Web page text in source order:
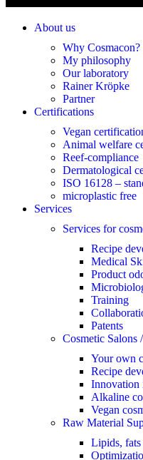
About us
Why Cosmacon?
My philosophy
Our laboratory
Rainer Kröpke
Partner
Certifications
Vegan
Animal welfare
Reef-compliance
Dermatological
ISO 16128 –
microplastic free
Services
Services for
Recipe
Medical
Product
Training
Patents
Cosmetic Salons
Your own
Recipe
Innovation
Alkaline
Vegan
Raw Material
Lipids, fats